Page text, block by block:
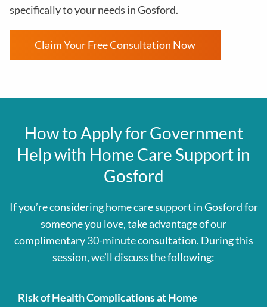
specifically to your needs in Gosford.
Claim Your Free Consultation Now
How to Apply for Government
Help with Home Care Support in
Gosford
If you’re considering home care support in Gosford for
someone you love, take advantage of our
complimentary 30-minute consultation. During this
session, we’ll discuss the following:
Risk of Health Complications at Home